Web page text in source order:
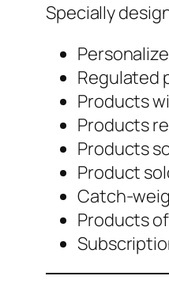
Specially
Regulated
Products
Products
Products
Product
Catch-
Products